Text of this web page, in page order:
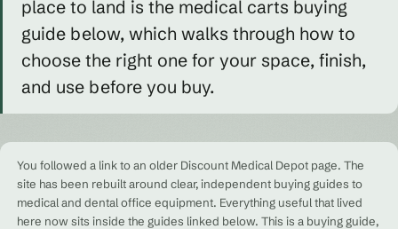
place to land is the medical carts buying
guide below, which walks through how to
choose the right one for your space, finish,
and use before you buy.
You followed a link to an older Discount Medical Depot page. The
site has been rebuilt around clear, independent buying guides to
medical and dental office equipment. Everything useful that lived
here now sits inside the guides linked below. This is a buying guide,